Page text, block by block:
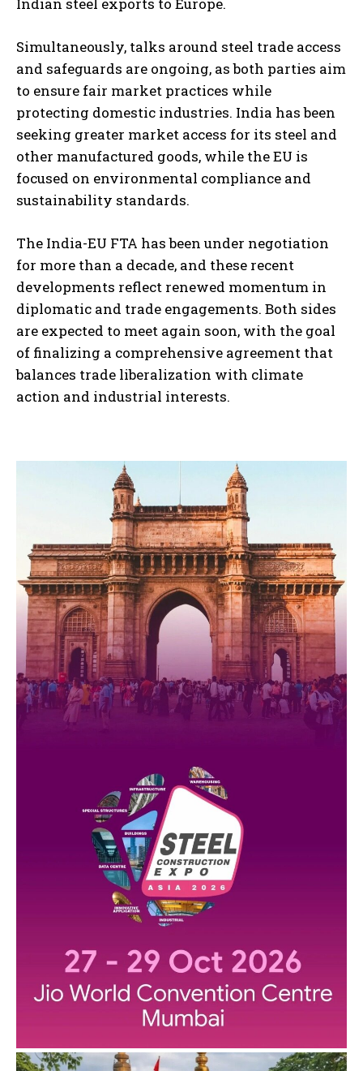
Simultaneously, talks around steel trade access
and safeguards are ongoing, as both parties aim
to ensure fair market practices while
protecting domestic industries. India has been
seeking greater market access for its steel and
other manufactured goods, while the EU is
focused on environmental compliance and
sustainability standards.
The India-EU FTA has been under negotiation
for more than a decade, and these recent
developments reflect renewed momentum in
diplomatic and trade engagements. Both sides
are expected to meet again soon, with the goal
of finalizing a comprehensive agreement that
balances trade liberalization with climate
action and industrial interests.